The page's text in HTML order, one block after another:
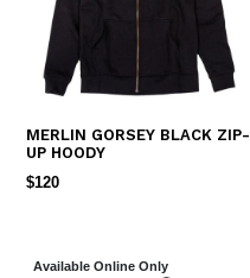
MERLIN GORSEY BLACK ZIP-
UP HOODY
REGULAR
$120
Available Online Only